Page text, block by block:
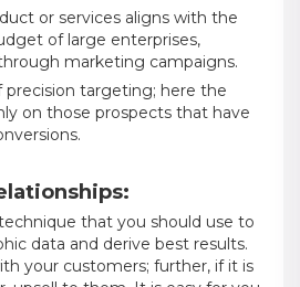
or services aligns with the
of large enterprises,
marketing campaigns.
precision targeting; here the
on those prospects that have
that you should use to
data and derive best results.
your customers; further, if it is